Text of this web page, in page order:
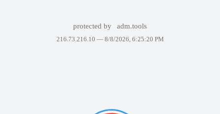
protected by adm.tools
216.73.216.10 — 8/8/2026, 6:25:20 PM